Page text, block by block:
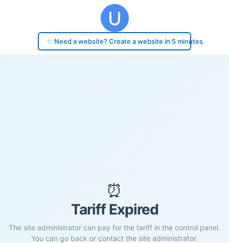
✨ Need a website? Create a website in 5 minutes
⏰
Tariff Expired
The site administrator can pay for the tariff in the control panel.
You can go back or contact the site administrator.